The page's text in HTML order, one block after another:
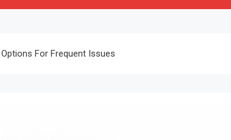
For Frequent Issues